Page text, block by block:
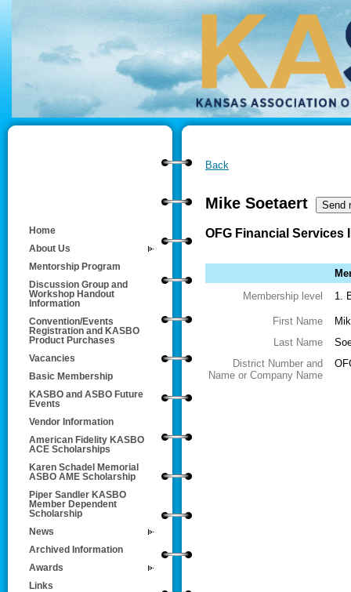
Home
About Us
Mentorship Program
Discussion Group and
Workshop Handout
Information
Convention/Events
Registration and KASBO
Product Purchases
Vacancies
Basic Membership
KASBO and ASBO Future
Events
Vendor Information
American Fidelity KASBO
ACE Scholarships
Karen Schadel Memorial
ASBO AME Scholarship
Piper Sandler KASBO
Member Dependent
Scholarship
News
Archived Information
Awards
Links
Back
Mike Soetaert
OFG Financial Services
Membership level
1.
First Name
Last Name
District Number and
Name or Company Name